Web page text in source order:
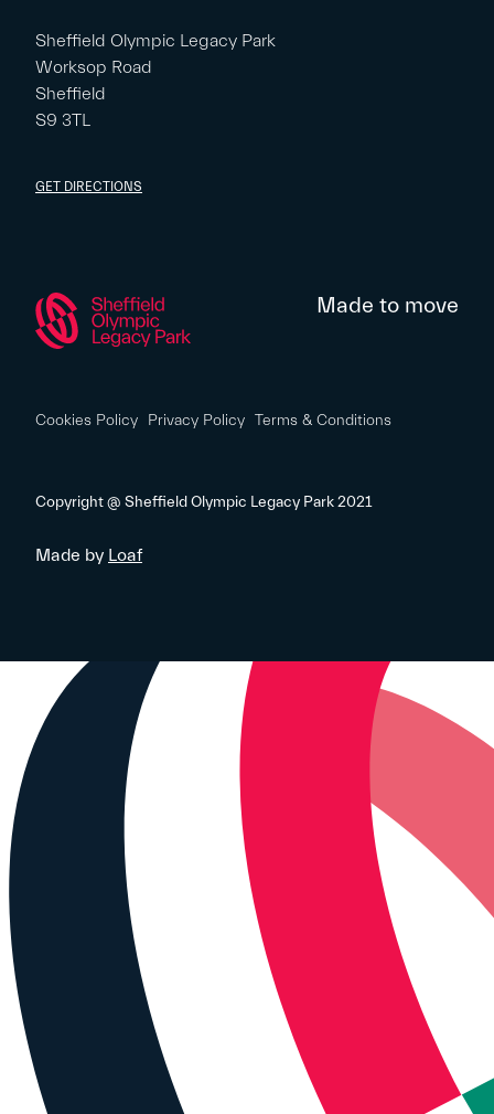
Sheffield Olympic Legacy Park
Worksop Road
Sheffield
S9 3TL
GET DIRECTIONS
Made to move
Cookies Policy Privacy Policy Terms & Conditions
Copyright @ Sheffield Olympic Legacy Park 2021
Made by Loaf